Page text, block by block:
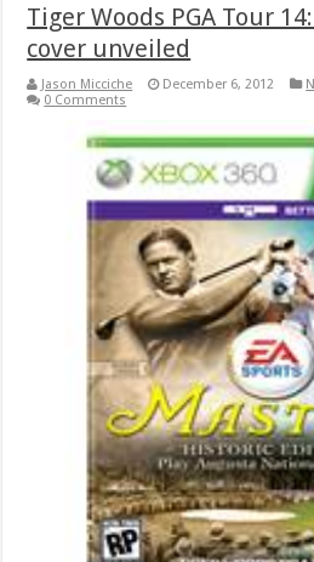
Tiger Woods PGA Tour
cover unveiled
Jason Micciche December 6, 2012
0 Comments